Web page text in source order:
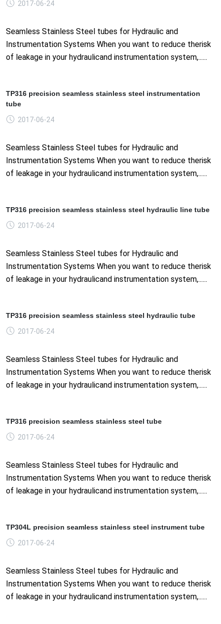
2017-06-24
Seamless Stainless Steel tubes for Hydraulic and
Instrumentation Systems When you want to reduce therisk
of leakage in your hydraulicand instrumentation system,......
TP316 precision seamless stainless steel instrumentation
tube
2017-06-24
Seamless Stainless Steel tubes for Hydraulic and
Instrumentation Systems When you want to reduce therisk
of leakage in your hydraulicand instrumentation system,......
TP316 precision seamless stainless steel hydraulic line tube
2017-06-24
Seamless Stainless Steel tubes for Hydraulic and
Instrumentation Systems When you want to reduce therisk
of leakage in your hydraulicand instrumentation system,......
TP316 precision seamless stainless steel hydraulic tube
2017-06-24
Seamless Stainless Steel tubes for Hydraulic and
Instrumentation Systems When you want to reduce therisk
of leakage in your hydraulicand instrumentation system,......
TP316 precision seamless stainless steel tube
2017-06-24
Seamless Stainless Steel tubes for Hydraulic and
Instrumentation Systems When you want to reduce therisk
of leakage in your hydraulicand instrumentation system,......
TP304L precision seamless stainless steel instrument tube
2017-06-24
Seamless Stainless Steel tubes for Hydraulic and
Instrumentation Systems When you want to reduce therisk
of leakage in your hydraulicand instrumentation system,......